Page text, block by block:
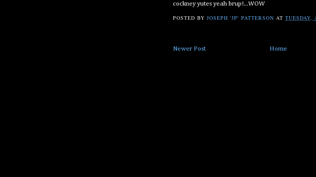
cockney yutes yeah brup!...WOW
POSTED BYJOSEPH 'JP' PATTERSON ATTUESDAY,
Newer Post Home